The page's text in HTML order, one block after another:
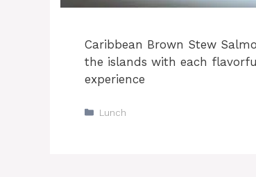
Caribbean Brown Stew
the islands with each
experience
Categories
Lunch